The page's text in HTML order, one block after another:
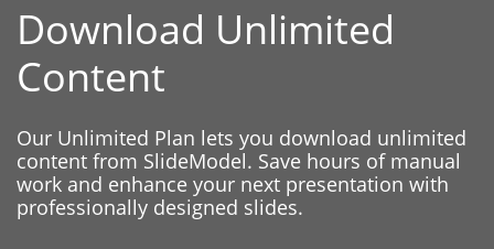
Download Unlimited
Content
Our Unlimited Plan lets you download unlimited
content from SlideModel. Save hours of manual
work and enhance your next presentation with
professionally designed slides.